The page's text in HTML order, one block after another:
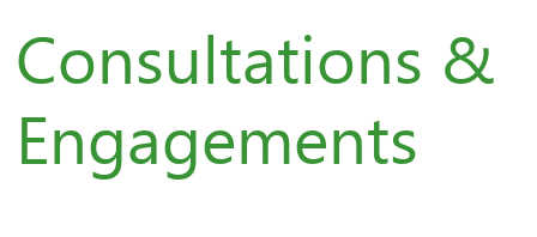
Consultations &
Engagements